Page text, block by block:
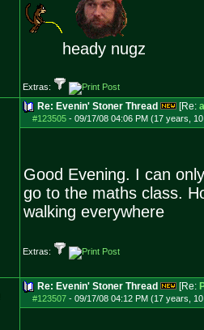
heady nugz
Extras:
Re: Evenin' Stoner Thread [Re:
#123505- 09/17/08 04:06 PM (17 years,
Good Evening. I can
go to the maths class.
walking everywhere
Extras:
Re: Evenin' Stoner Thread [Re:
#123507- 09/17/08 04:12 PM (17 years,